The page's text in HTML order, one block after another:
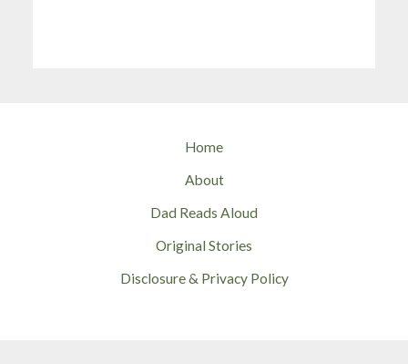
Home
About
Dad Reads Aloud
Original Stories
Disclosure & Privacy Policy